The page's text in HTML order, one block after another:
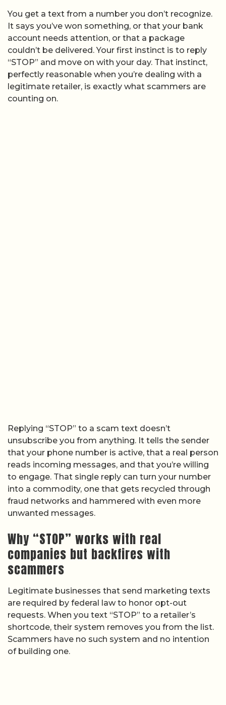
You get a text from a number you don’t recognize.
It says you’ve won something, or that your bank
account needs attention, or that a package
couldn’t be delivered. Your first instinct is to reply
“STOP” and move on with your day. That instinct,
perfectly reasonable when you’re dealing with a
legitimate retailer, is exactly what scammers are
counting on.
Replying “STOP” to a scam text doesn’t
unsubscribe you from anything. It tells the sender
that your phone number is active, that a real person
reads incoming messages, and that you’re willing
to engage. That single reply can turn your number
into a commodity, one that gets recycled through
fraud networks and hammered with even more
unwanted messages.
Why “STOP” works with real
companies but backfires with
scammers
Legitimate businesses that send marketing texts
are required by federal law to honor opt-out
requests. When you text “STOP” to a retailer’s
shortcode, their system removes you from the list.
Scammers have no such system and no intention
of building one.